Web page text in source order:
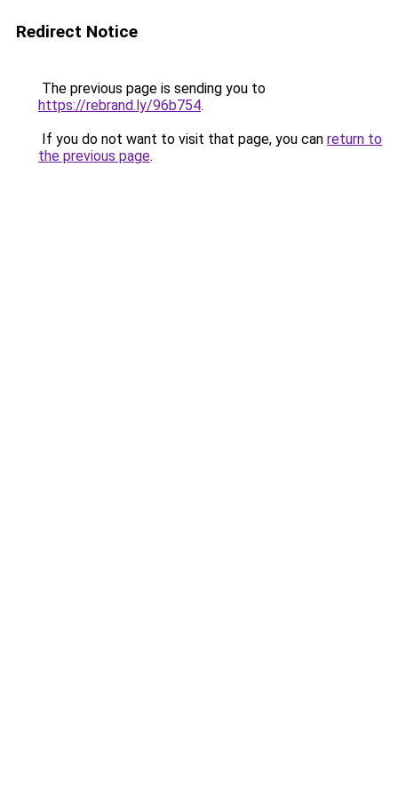
Redirect Notice
The previous page is sending you to
https://rebrand.ly/96b754.
If you do not want to visit that page, you can return to
the previous page.